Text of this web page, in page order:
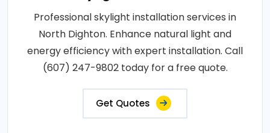
Professional skylight installation services in
North Dighton. Enhance natural light and
energy efficiency with expert installation. Call
(607) 247-9802 today for a free quote.
Get Quotes